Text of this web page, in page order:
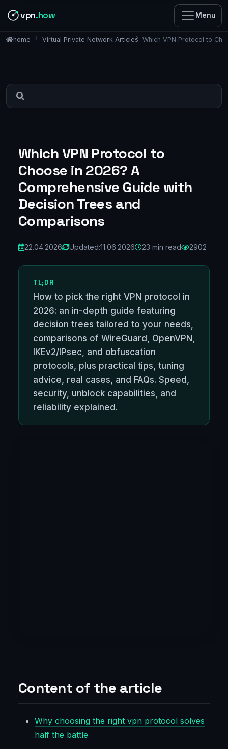
vpn.how Menu
home Virtual Private Network Articles Which VPN Protocol to
Which VPN Protocol to
Choose in 2026? A
Comprehensive Guide with
Decision Trees and
Comparisons
22.04.2026 Updated:11.06.2026 23 min read 2902
TL;DR
How to pick the right VPN protocol in
2026: an in-depth guide featuring
decision trees tailored to your needs,
comparisons of WireGuard, OpenVPN,
IKEv2/IPsec, and obfuscation
protocols, plus practical tips, tuning
advice, real cases, and FAQs. Speed,
security, unblock capabilities, and
reliability explained.
Content of the article
Why choosing the right vpn protocol solves
half the battle